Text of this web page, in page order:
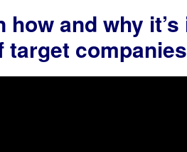
how and why
target